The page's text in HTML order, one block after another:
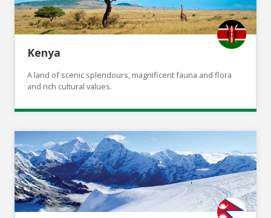
Kenya
A land of scenic splendours, magnificent fauna and flora
and rich cultural values.